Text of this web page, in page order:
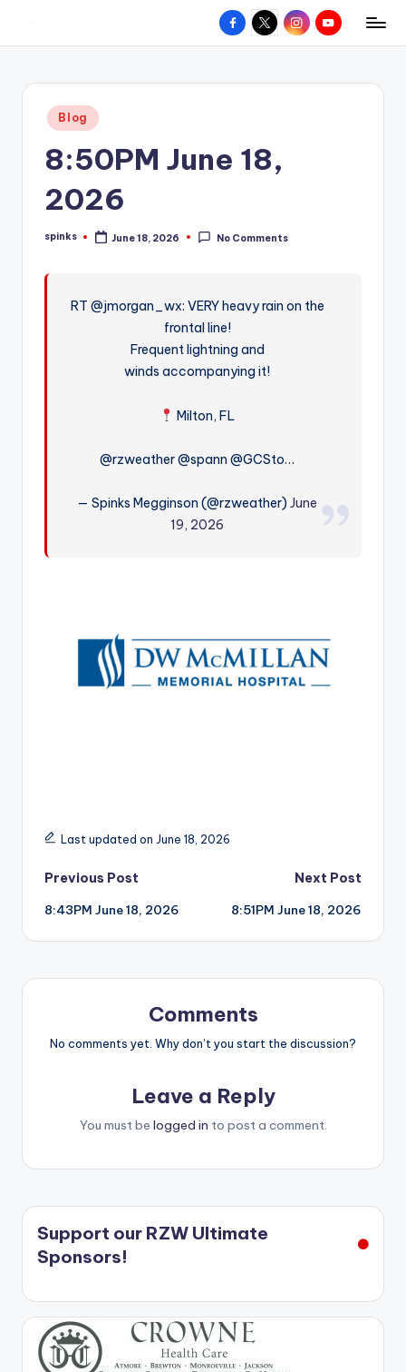
content
W
hometown.
Facebook
X InstagramYouTube
Posted
in
Blog
8:50PM June 18,
2026
Posted
spinks June 18, 2026 No Comments
RT @jmorgan_wx: VERY heavy rain on the
frontal line!
Frequent lightning and
winds accompanying it!
Milton, FL
@rzweather @spann @GCSto…
— Spinks Megginson (@rzweather)June
19, 2026
Last updated on June 18, 2026
Post
navigation
Previous Post
8:43PM June 18, 2026
Next Post
8:51PM June 18, 2026
Comments
No comments yet. Why don’t you start the discussion?
Leave a Reply
You must be logged in to post a comment.
Support our RZW Ultimate
Sponsors!